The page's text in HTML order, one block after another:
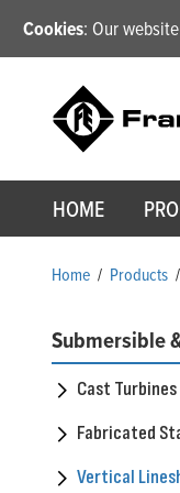
Cookies: Our
HOME
Home / Products /
Submersible
Cast Turbines
Fabricated
Vertical